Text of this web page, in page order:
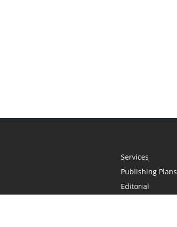
Services
Publishing Plans
Editorial